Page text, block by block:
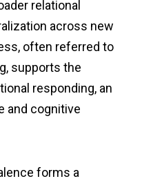
relational
across new
often referred to
supports the
responding, an
and cognitive
forms a